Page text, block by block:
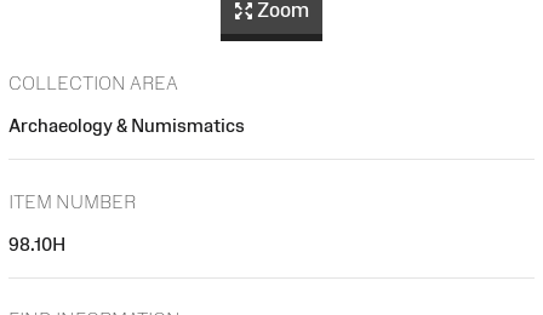
Zoom
COLLECTION AREA
Archaeology & Numismatics
ITEM NUMBER
98.10H